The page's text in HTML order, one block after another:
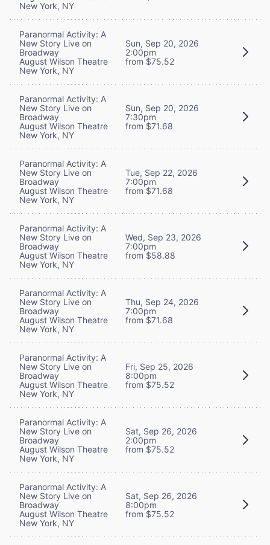
New York, NY
Paranormal Activity: A
New Story Live on
Broadway
August Wilson Theatre
New York, NY
Sun, Sep 20, 2026
2:00pm
from $75.52
Paranormal Activity: A
New Story Live on
Broadway
August Wilson Theatre
New York, NY
Sun, Sep 20, 2026
7:30pm
from $71.68
Paranormal Activity: A
New Story Live on
Broadway
August Wilson Theatre
New York, NY
Tue, Sep 22, 2026
7:00pm
from $71.68
Paranormal Activity: A
New Story Live on
Broadway
August Wilson Theatre
New York, NY
Wed, Sep 23, 2026
7:00pm
from $58.88
Paranormal Activity: A
New Story Live on
Broadway
August Wilson Theatre
New York, NY
Thu, Sep 24, 2026
7:00pm
from $71.68
Paranormal Activity: A
New Story Live on
Broadway
August Wilson Theatre
New York, NY
Fri, Sep 25, 2026
8:00pm
from $75.52
Paranormal Activity: A
New Story Live on
Broadway
August Wilson Theatre
New York, NY
Sat, Sep 26, 2026
2:00pm
from $75.52
Paranormal Activity: A
New Story Live on
Broadway
August Wilson Theatre
New York, NY
Sat, Sep 26, 2026
8:00pm
from $75.52